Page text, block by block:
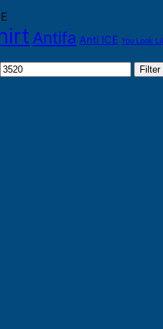
Antifa Anti ICE You Look
Max
price
Filter